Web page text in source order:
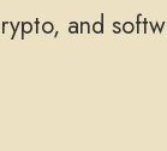
and